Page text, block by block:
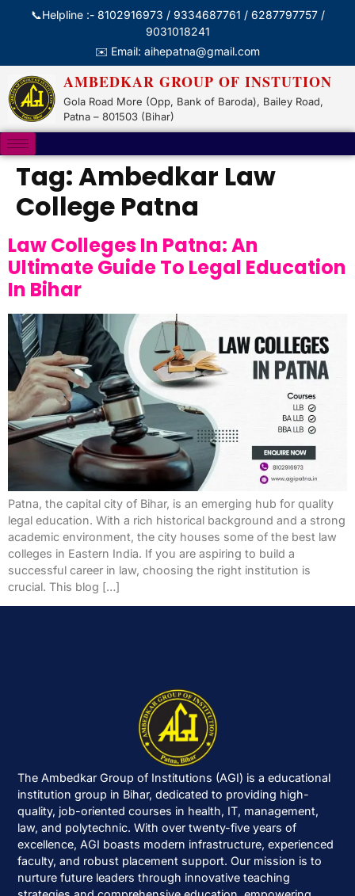
📞Helpline :- 8102916973 / 9334687761 / 6287797757 /
9031018241
✉️ Email: aihepatna@gmail.com
AMBEDKAR GROUP OF INSTUTION
Gola Road More (Opp, Bank of Baroda), Bailey Road,
Patna – 801503 (Bihar)
Tag:Ambedkar Law
College Patna
Law Colleges In Patna: An
Ultimate Guide To Legal Education
In Bihar
Patna, the capital city of Bihar, is an emerging hub for quality
legal education. With a rich historical background and a strong
academic environment, the city houses some of the best law
colleges in Eastern India. If you are aspiring to build a
successful career in law, choosing the right institution is
crucial. This blog […]
The Ambedkar Group of Institutions (AGI) is a educational
institution group in Bihar, dedicated to providing high-
quality, job-oriented courses in health, IT, management,
law, and polytechnic. With over twenty-five years of
excellence, AGI boasts modern infrastructure, experienced
faculty, and robust placement support. Our mission is to
nurture future leaders through innovative teaching